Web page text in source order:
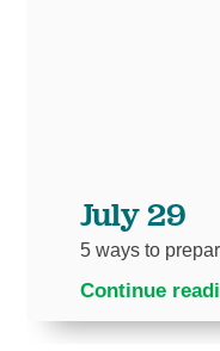
July 29
5 ways to
Continue